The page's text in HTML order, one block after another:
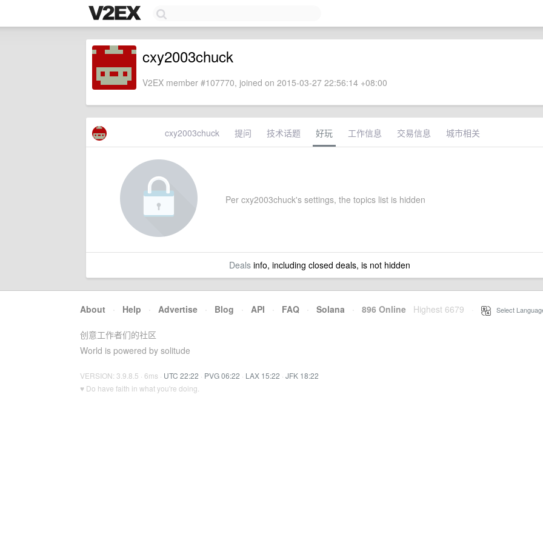
cxy2003chuck
V2EX member #107770, joined on 2015-03-27 22:56:14 +08:00
cxy2003chuck 提问 技术话题 好玩 工作信息 交易信息 城市相关
Per cxy2003chuck's settings, the topics list is hidden
Dealsinfo, including closed deals, is not hidden
About · Help · Advertise · Blog · API · FAQ · Solana · 896 Online Highest 6679 Select
创意工作者们的社区
World is powered by solitude
VERSION: 3.9.8.5 · 6ms · UTC 22:22 · PVG 06:22 · LAX 15:22 · JFK 18:22
♥ Do have faith in what you're doing.